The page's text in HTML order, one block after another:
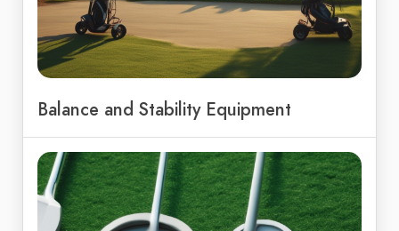
Balance and Stability Equipment